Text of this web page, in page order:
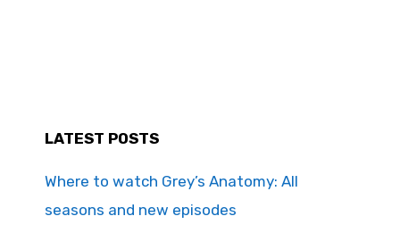
LATEST POSTS
Where to watch Grey’s Anatomy: All
seasons and new episodes